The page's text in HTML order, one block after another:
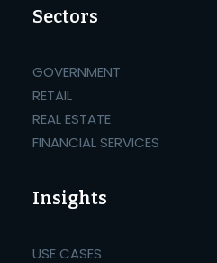
Sectors
GOVERNMENT
RETAIL
REAL ESTATE
FINANCIAL SERVICES
Insights
USE CASES